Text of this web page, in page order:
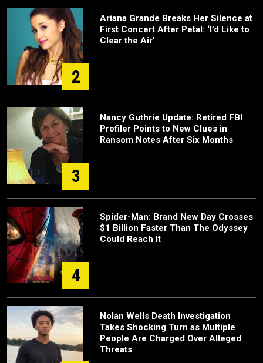
2
Ariana Grande Breaks Her Silence at
First Concert After Petal: ‘I’d Like to
Clear the Air’
3
Nancy Guthrie Update: Retired FBI
Profiler Points to New Clues in
Ransom Notes After Six Months
4
Spider-Man: Brand New Day Crosses
$1 Billion Faster Than The Odyssey
Could Reach It
Nolan Wells Death Investigation
Takes Shocking Turn as Multiple
People Are Charged Over Alleged
Threats